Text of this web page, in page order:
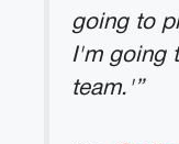
going to
I'm going
team.'”